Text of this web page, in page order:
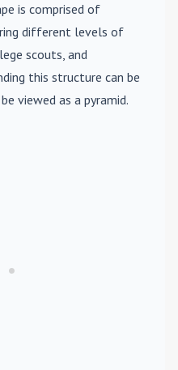
is comprised of
different levels of
scouts, and
this structure can be
viewed as a pyramid.